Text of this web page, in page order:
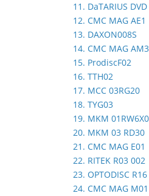
11. DaTARIUS
12. CMC MAG AE1
13. DAXON008S
14. CMC MAG AM3
15. ProdiscF02
16. TTH02
17. MCC 03RG20
18. TYG03
19. MKM
20. MKM 03 RD30
21. CMC MAG E01
22. RITEK R03 002
23. OPTODISC R16
24. CMC MAG M01